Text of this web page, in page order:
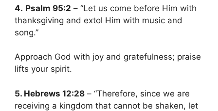
4. Psalm 95:2 – “Let us come before Him with
thanksgiving and extol Him with music and
song.”
Approach God with joy and gratefulness; praise
lifts your spirit.
5. Hebrews 12:28 – “Therefore, since we are
receiving a kingdom that cannot be shaken, let